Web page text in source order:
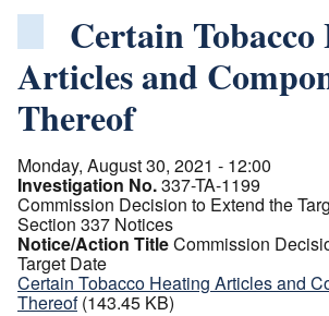
Certain
Articles and
Thereof
Monday, August 30, 2021 - 12:00
Investigation No.337-TA-1199
Commission Decision to Extend the
Section 337 Notices
Notice/Action TitleCommission
Target Date
Certain Tobacco Heating Articles and
Thereof (143.45 KB)